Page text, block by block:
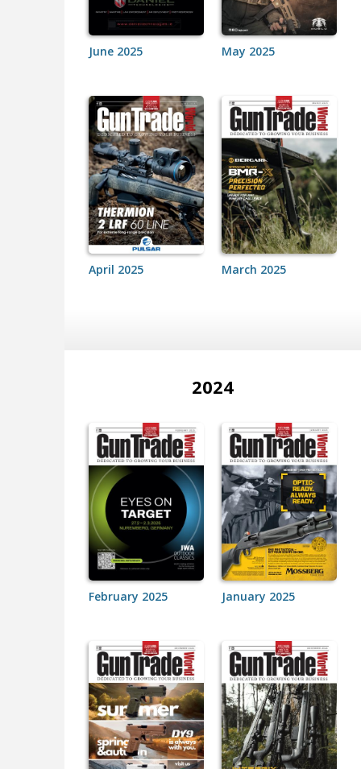
June 2025 May 2025
April 2025 March 2025
2024
February 2025 January 2025